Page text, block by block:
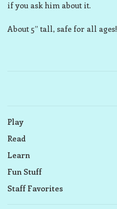
if you ask him about it.
About 5” tall, safe for all ages!
Play
Read
Learn
Fun Stuff
Staff Favorites